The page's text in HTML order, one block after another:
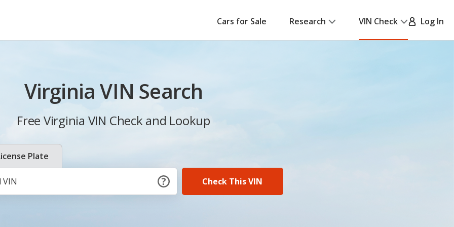
Cars for Sale Research VIN Check Log In
Virginia VIN Search
Free Virginia VIN Check and Lookup
Plate
Check This VIN